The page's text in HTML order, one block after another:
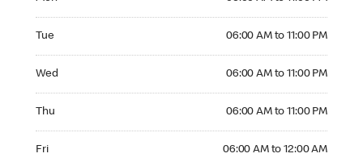
Tue 06:00 AM to 11:00 PM
Wed 06:00 AM to 11:00 PM
Thu 06:00 AM to 11:00 PM
Fri 06:00 AM to 12:00 AM